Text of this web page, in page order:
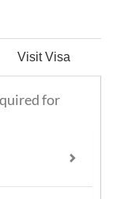
Visit Visa
for